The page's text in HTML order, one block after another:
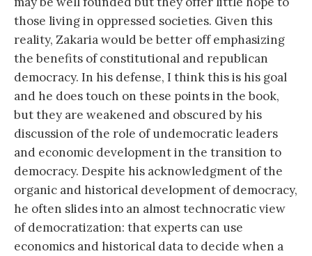
those living in oppressed societies. Given this
reality, Zakaria would be better off emphasizing
the benefits of constitutional and republican
democracy. In his defense, I think this is his goal
and he does touch on these points in the book,
but they are weakened and obscured by his
discussion of the role of undemocratic leaders
and economic development in the transition to
democracy. Despite his acknowledgment of the
organic and historical development of democracy,
he often slides into an almost technocratic view
of democratization: that experts can use
economics and historical data to decide when a